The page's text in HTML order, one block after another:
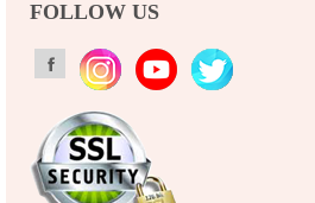
FOLLOW US